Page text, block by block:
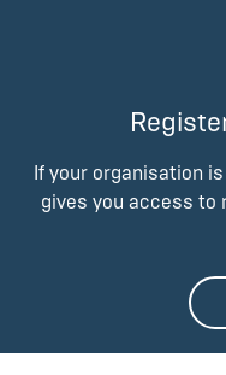
If your organisation
gives you access to